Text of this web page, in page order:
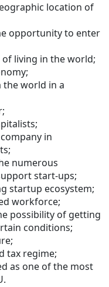
location of
opportunity to enter
living in the world;
the world in a
in
numerous
start-ups;
startup ecosystem;
workforce;
possibility of getting
conditions;
tax regime;
as one of the most